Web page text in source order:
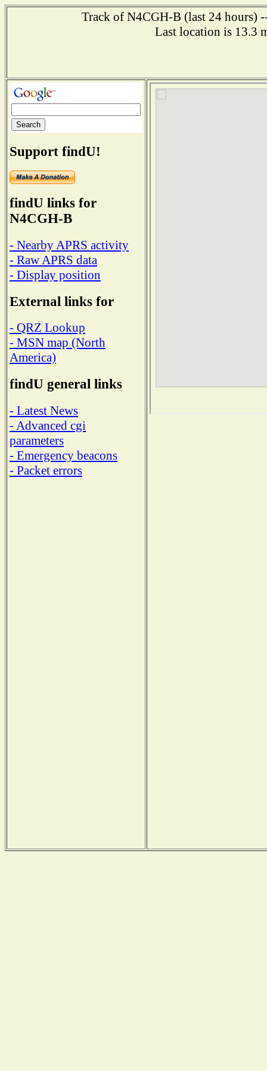
Track of N4CGH-B (last 24 hours)
Last location is 13.3
Support findU!
findU links for
N4CGH-B
- Nearby APRS activity
- Raw APRS data
- Display position
External links for
- QRZ Lookup
- MSN map (North
America)
findU general links
- Latest News
- Advanced cgi
parameters
- Emergency beacons
- Packet errors